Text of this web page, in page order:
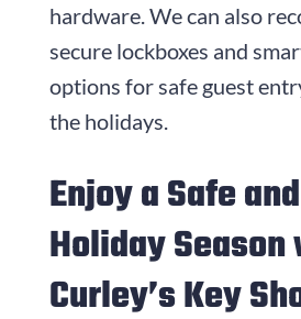
hardware. We can also
secure lockboxes and
options for safe guest
the holidays.
Enjoy a Safe
Holiday
Curley’s Key